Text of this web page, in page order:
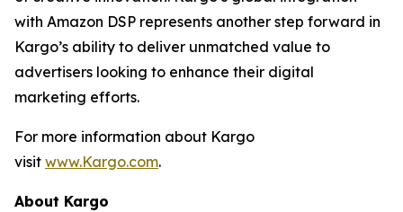
with Amazon DSP represents another step forward in
Kargo’s ability to deliver unmatched value to
advertisers looking to enhance their digital
marketing efforts.
For more information about Kargo
visit www.Kargo.com.
About Kargo